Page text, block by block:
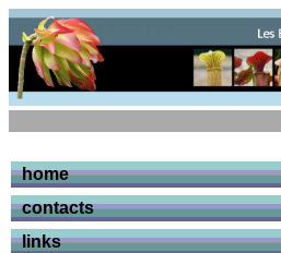
home
contacts
links